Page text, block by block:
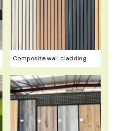
Composite wall cladding